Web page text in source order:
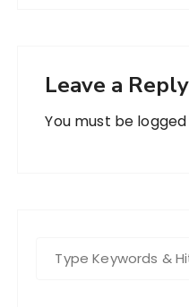
Leave a Reply
You must be logged